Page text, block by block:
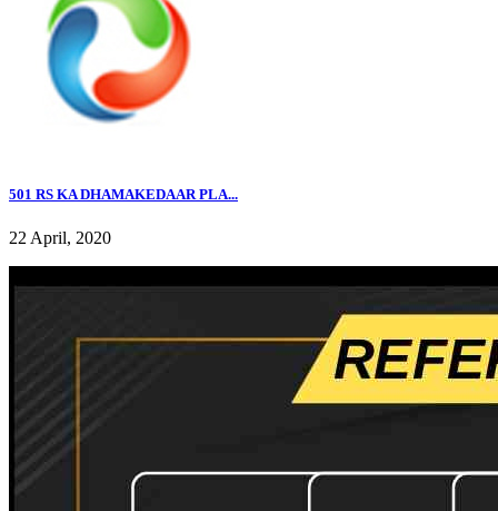
501 RS KA DHAMAKEDAAR PLA...
22 April, 2020